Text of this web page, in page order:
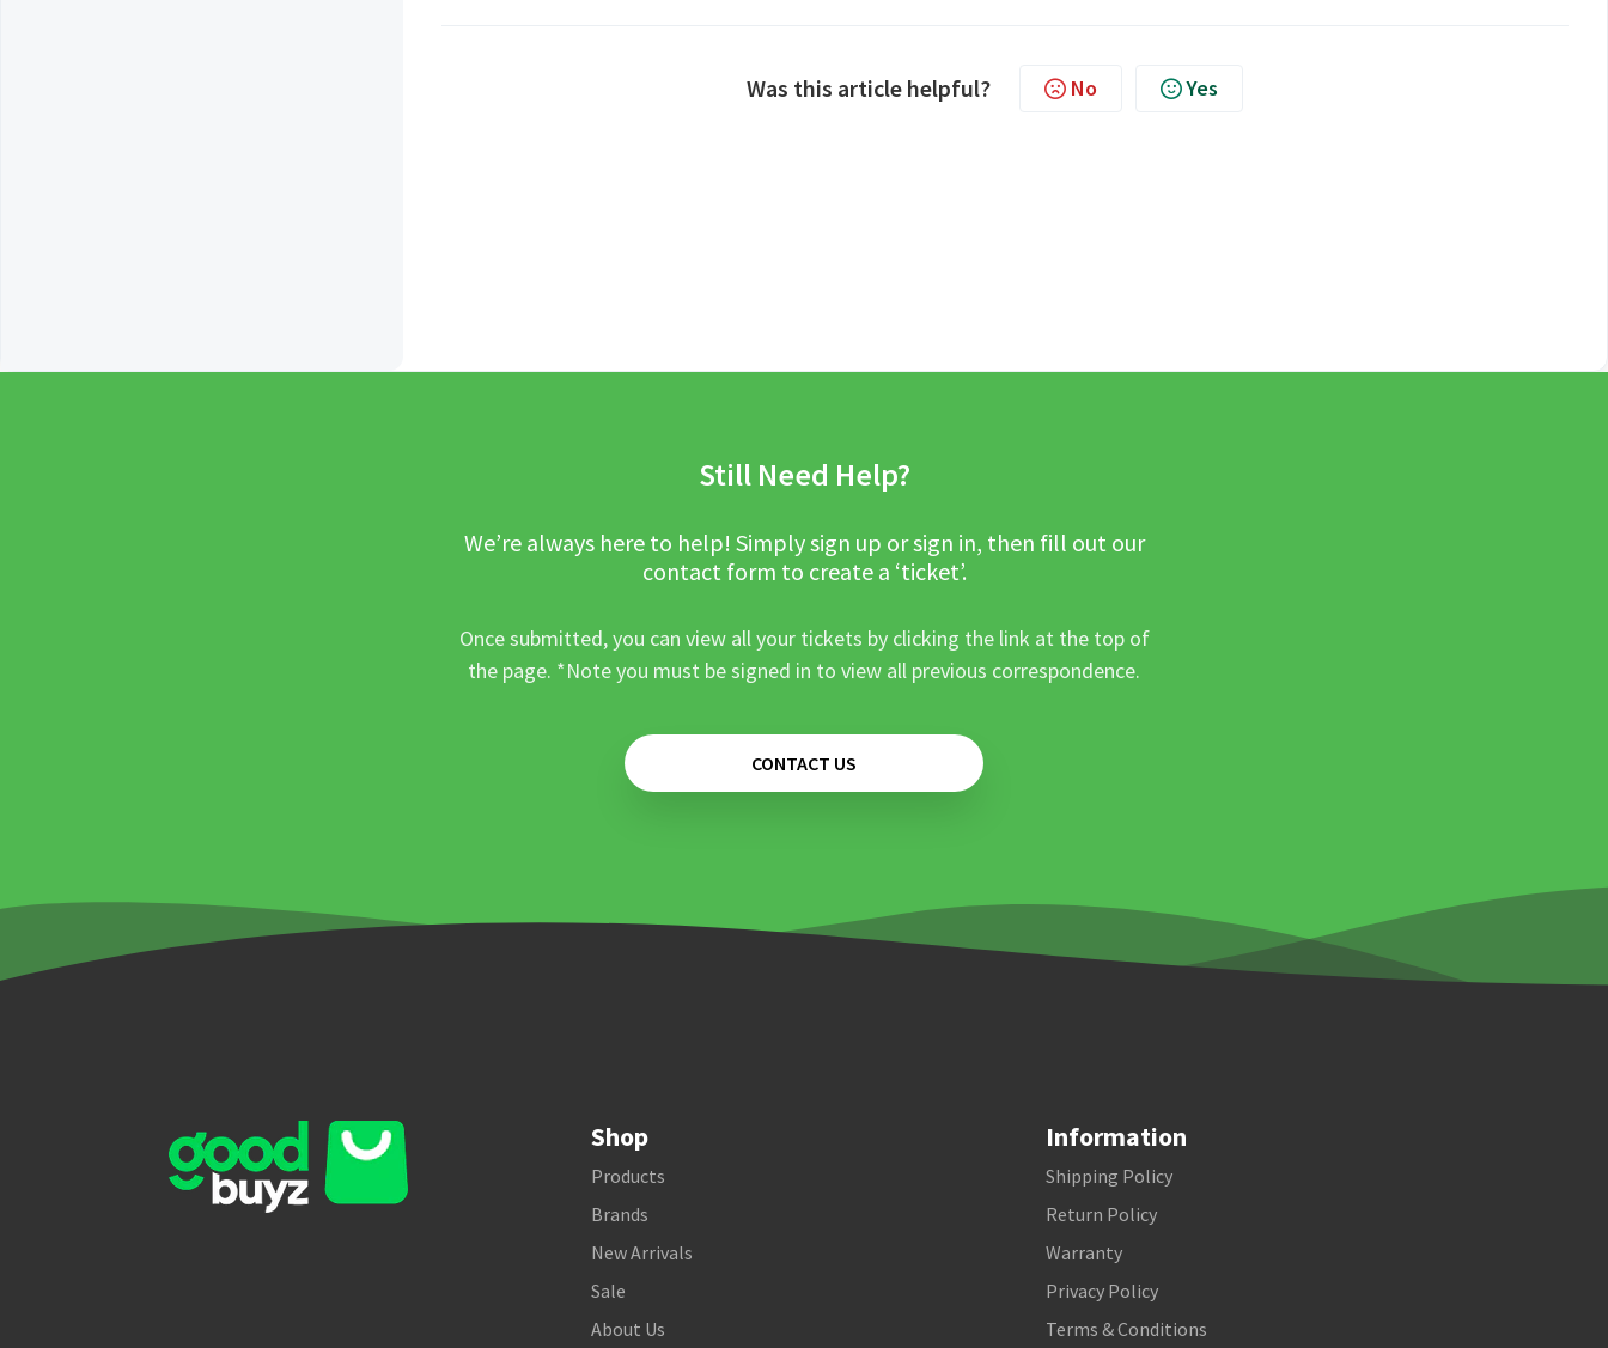
Was this article helpful? No Yes
Still Need Help?
We’re always here to help! Simply sign up or sign in, then fill out our
contact form to create a ‘ticket’.
Once submitted, you can view all your tickets by clicking the link at the top of
the page. *Note you must be signed in to view all previous correspondence.
CONTACT US
Shop
Products
Brands
New Arrivals
Sale
About Us
Information
Shipping Policy
Return Policy
Warranty
Privacy Policy
Terms & Conditions